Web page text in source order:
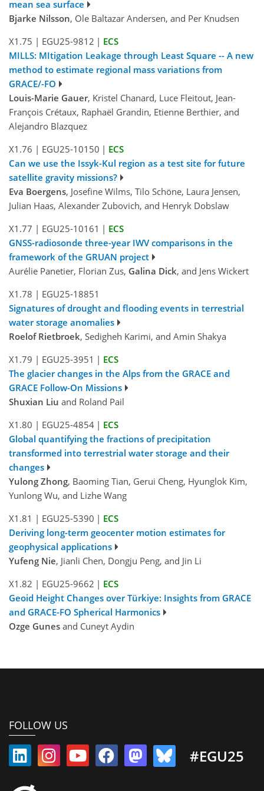
mean sea surface
Bjarke Nilsson, Ole Baltazar Andersen, and Per Knudsen
X1.75 | EGU25-9812 | ECS
MILLS: MItigation Leakage through Least Square -- A new
method to estimate regional mass variations from
GRACE/-FO
Louis-Marie Gauer, Kristel Chanard, Luce Fleitout, Jean-
François Crétaux, Raphaël Grandin, Etienne Berthier, and
Alejandro Blazquez
X1.76 | EGU25-10150 | ECS
Can we use the Issyk-Kul region as a test site for future
satellite gravity missions?
Eva Boergens, Josefine Wilms, Tilo Schöne, Laura Jensen,
Julian Haas, Alexander Zubovich, and Henryk Dobslaw
X1.77 | EGU25-10161 | ECS
GNSS-radiosonde three-year IWV comparisons in the
framework of the GRUAN project
Aurélie Panetier, Florian Zus, Galina Dick, and Jens Wickert
X1.78 | EGU25-18851
Signatures of drought and flooding events in terrestrial
water storage anomalies
Roelof Rietbroek, Sedigheh Karimi, and Amin Shakya
X1.79 | EGU25-3951 | ECS
The glacier changes in the Alps from the GRACE and
GRACE Follow-On Missions
Shuxian Liu and Roland Pail
X1.80 | EGU25-4854 | ECS
Global quantifying the fractions of precipitation
transformed into terrestrial water storage and their
changes
Yulong Zhong, Baoming Tian, Gerui Cheng, Hyunglok Kim,
Yunlong Wu, and Lizhe Wang
X1.81 | EGU25-5390 | ECS
Deriving long-term geocenter motion estimates for
geophysical applications
Yufeng Nie, Jianli Chen, Dongju Peng, and Jin Li
X1.82 | EGU25-9662 | ECS
Geoid Height Changes over Türkiye: Insights from GRACE
and GRACE-FO Spherical Harmonics
Ozge Gunes and Cuneyt Aydin
FOLLOW US
#EGU25